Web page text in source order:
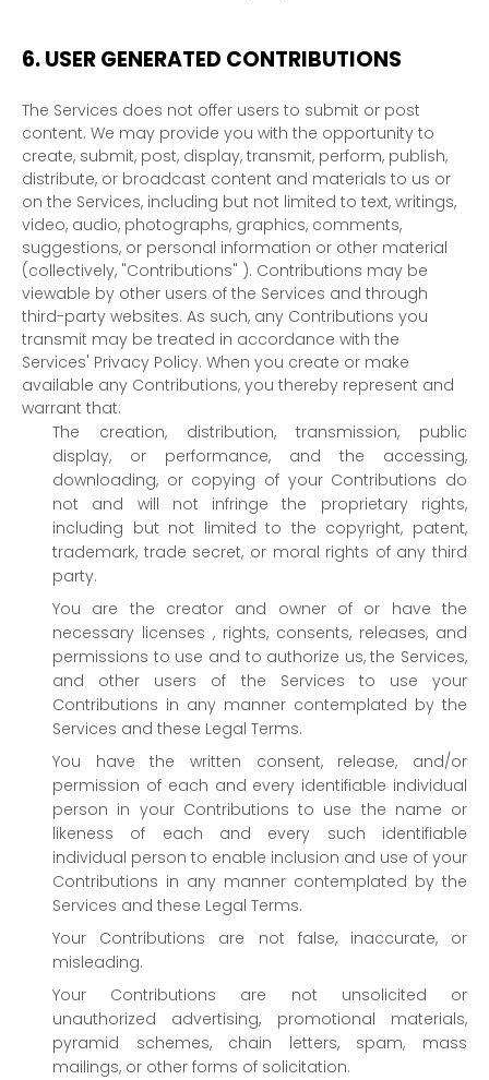
6.USER GENERATED CONTRIBUTIONS
The Services does not offer users to submit or post
content. We may provide you with the opportunity to
create, submit, post, display, transmit, perform, publish,
distribute, or broadcast content and materials to us or
on the Services, including but not limited to text, writings,
video, audio, photographs, graphics, comments,
suggestions, or personal information or other material
(collectively, "Contributions" ). Contributions may be
viewable by other users of the Services and through
third-party websites. As such, any Contributions you
transmit may be treated in accordance with the
Services' Privacy Policy. When you create or make
available any Contributions, you thereby represent and
warrant that:
The creation, distribution, transmission, public
display, or performance, and the accessing,
downloading, or copying of your Contributions do
not and will not infringe the proprietary rights,
including but not limited to the copyright, patent,
trademark, trade secret, or moral rights of any third
party.
You are the creator and owner of or have the
necessary licenses , rights, consents, releases, and
permissions to use and to authorize us, the Services,
and other users of the Services to use your
Contributions in any manner contemplated by the
Services and these Legal Terms.
You have the written consent, release, and/or
permission of each and every identifiable individual
person in your Contributions to use the name or
likeness of each and every such identifiable
individual person to enable inclusion and use of your
Contributions in any manner contemplated by the
Services and these Legal Terms.
Your Contributions are not false, inaccurate, or
misleading.
Your Contributions are not unsolicited or
unauthorized advertising, promotional materials,
pyramid schemes, chain letters, spam, mass
mailings, or other forms of solicitation.